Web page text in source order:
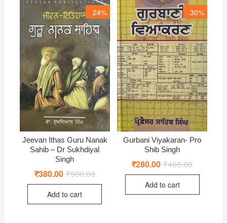
24%
Jeevan Ithas Guru Nanak
Sahib – Dr Sukhdiyal
Singh
₹500.00Original
₹380.00 Current
Add to cart
30%
Gurbani Viyakaran- Pro
Shib Singh
₹400.00Original
₹280.00 Current
Add to cart